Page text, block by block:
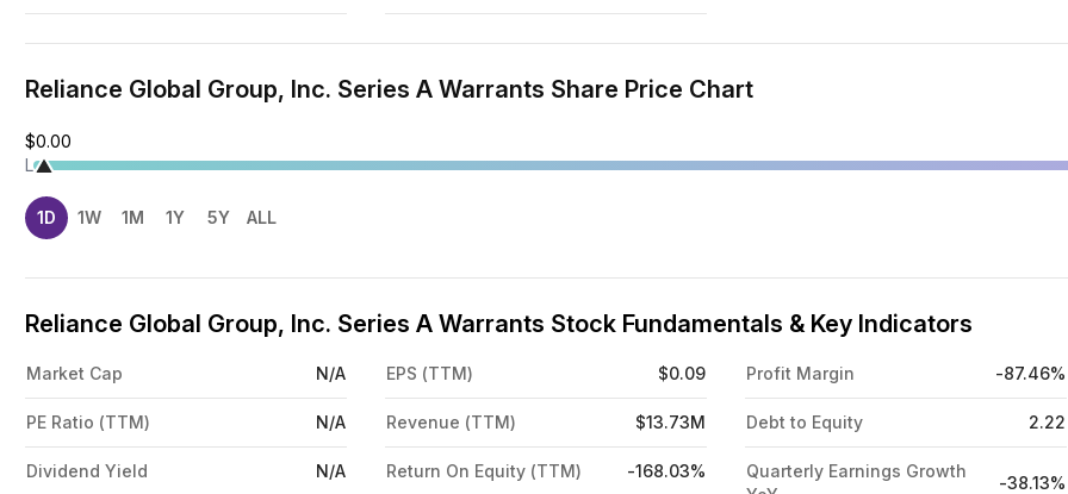
Reliance Global Group, Inc. Series A Warrants Share Price Chart
$0.00
L
1D 1W 1M 1Y 5Y ALL
Reliance Global Group, Inc. Series A Warrants Stock Fundamentals & Key Indicators
Market Cap N/A
PE Ratio (TTM) N/A
Dividend Yield N/A
EPS (TTM) $0.09
Revenue (TTM) $13.73M
Return On Equity (TTM) -168.03%
Profit Margin -87.46%
Debt to Equity 2.22
Quarterly Earnings Growth
-38.13%